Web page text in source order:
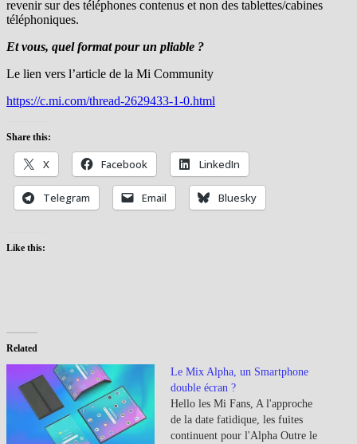
revenir sur des téléphones contenus et non des tablettes/cabines
téléphoniques.
Et vous, quel format pour un pliable ?
Le lien vers l’article de la Mi Community
https://c.mi.com/thread-2629433-1-0.html
Share this:
X Facebook LinkedIn
Telegram Email Bluesky
Like this:
Related
Le Mix Alpha, un Smartphone
double écran ?
Hello les Mi Fans, A l'approche
de la date fatidique, les fuites
continuent pour l'Alpha Outre le